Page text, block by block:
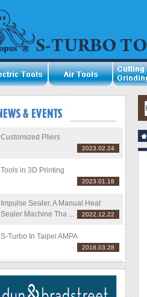
Customized Pliers
2023.02.24
Tools in 3D Printing
2023.01.18
Impulse Sealer, A Manual Heat
Sealer Machine Tha ...
2022.12.22
S-Turbo In Taipei AMPA
2018.03.28